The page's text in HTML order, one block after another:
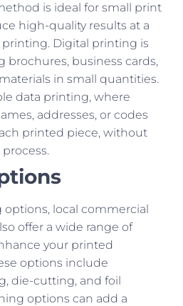
is ideal for small print
high-quality results at a
Digital printing is
brochures, business cards,
in small quantities.
data printing, where
addresses, or codes
printed piece, without
local commercial
offer a wide range of
your printed
options include
die-cutting, and foil
options can add a